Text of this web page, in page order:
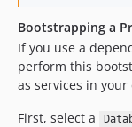
Bootstrapping a
If you use a
perform this
as services in
First, select a